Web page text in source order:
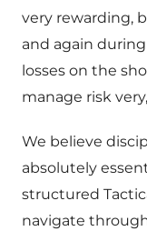
very rewarding,
and again
losses on the
manage risk
We believe
absolutely
structured
navigate